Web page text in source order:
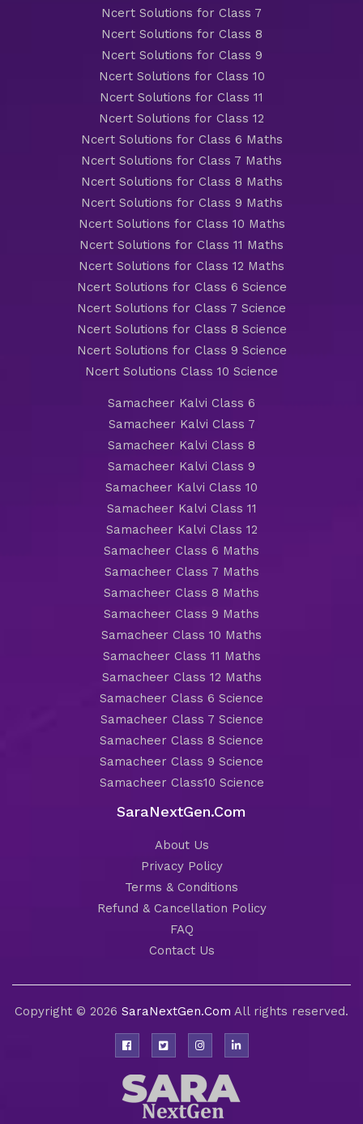
Ncert Solutions for Class 7
Ncert Solutions for Class 8
Ncert Solutions for Class 9
Ncert Solutions for Class 10
Ncert Solutions for Class 11
Ncert Solutions for Class 12
Ncert Solutions for Class 6 Maths
Ncert Solutions for Class 7 Maths
Ncert Solutions for Class 8 Maths
Ncert Solutions for Class 9 Maths
Ncert Solutions for Class 10 Maths
Ncert Solutions for Class 11 Maths
Ncert Solutions for Class 12 Maths
Ncert Solutions for Class 6 Science
Ncert Solutions for Class 7 Science
Ncert Solutions for Class 8 Science
Ncert Solutions for Class 9 Science
Ncert Solutions Class 10 Science
Samacheer Kalvi Class 6
Samacheer Kalvi Class 7
Samacheer Kalvi Class 8
Samacheer Kalvi Class 9
Samacheer Kalvi Class 10
Samacheer Kalvi Class 11
Samacheer Kalvi Class 12
Samacheer Class 6 Maths
Samacheer Class 7 Maths
Samacheer Class 8 Maths
Samacheer Class 9 Maths
Samacheer Class 10 Maths
Samacheer Class 11 Maths
Samacheer Class 12 Maths
Samacheer Class 6 Science
Samacheer Class 7 Science
Samacheer Class 8 Science
Samacheer Class 9 Science
Samacheer Class10 Science
SaraNextGen.Com
About Us
Privacy Policy
Terms & Conditions
Refund & Cancellation Policy
FAQ
Contact Us
Copyright © 2026 SaraNextGen.Com All rights reserved.